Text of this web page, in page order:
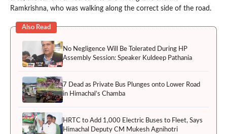
Ramkrishna, who was walking along the correct side of the road.
Also Read
No Negligence Will Be Tolerated During HP
Assembly Session: Speaker Kuldeep Pathania
7 Dead as Private Bus Plunges onto Lower Road
in Himachal’s Chamba
HRTC to Add 1,000 Electric Buses to Fleet, Says
Himachal Deputy CM Mukesh Agnihotri